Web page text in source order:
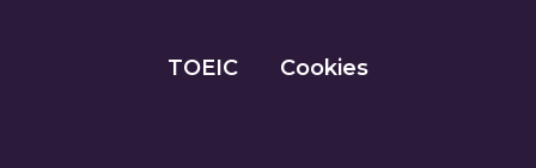
TOEIC Cookies